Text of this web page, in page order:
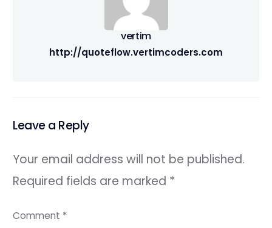
vertim
http://quoteflow.vertimcoders.com
Leave a Reply
Your email address will not be published.
Required fields are marked *
Comment *